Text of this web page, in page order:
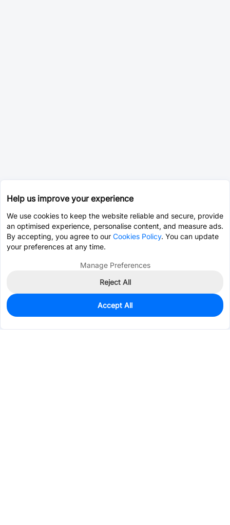
0
Est. unit price:$0.2328
Help us improve your experience
We use cookies to keep the website reliable and secure, provide
an optimised experience, personalise content, and measure ads.
By accepting, you agree to our Cookies Policy. You can update
your preferences at any time.
Manage Preferences
Reject All
Accept All